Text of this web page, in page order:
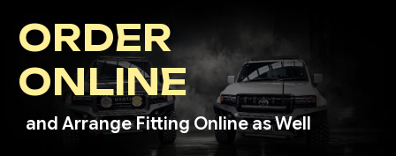
ORDER
ONLINE
and Arrange Fitting Online as Well